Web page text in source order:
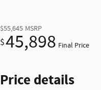
$55,645 MSRP
$45,898 Final Price
Price details